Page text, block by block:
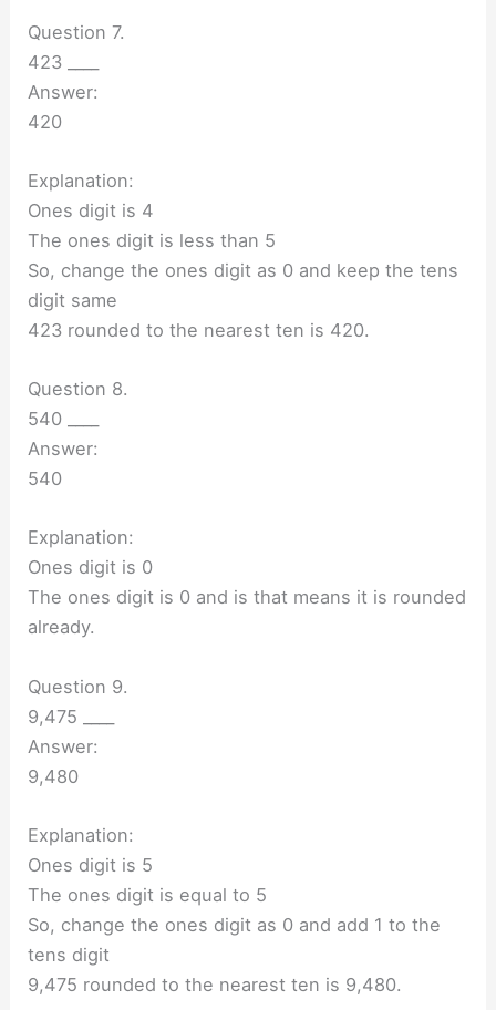
Question 7.
423 ____
Answer:
420
Explanation:
Ones digit is 4
The ones digit is less than 5
So, change the ones digit as 0 and keep the tens
digit same
423 rounded to the nearest ten is 420.
Question 8.
540 ____
Answer:
540
Explanation:
Ones digit is 0
The ones digit is 0 and is that means it is rounded
already.
Question 9.
9,475 ____
Answer:
9,480
Explanation:
Ones digit is 5
The ones digit is equal to 5
So, change the ones digit as 0 and add 1 to the
tens digit
9,475 rounded to the nearest ten is 9,480.